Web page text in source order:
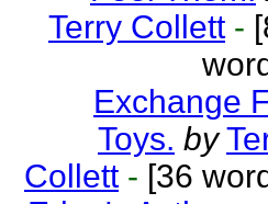
Terry Collett -
Exchange
Toys. by
Collett - [36